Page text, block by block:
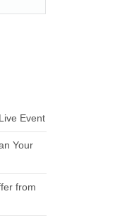
Event
Your
from